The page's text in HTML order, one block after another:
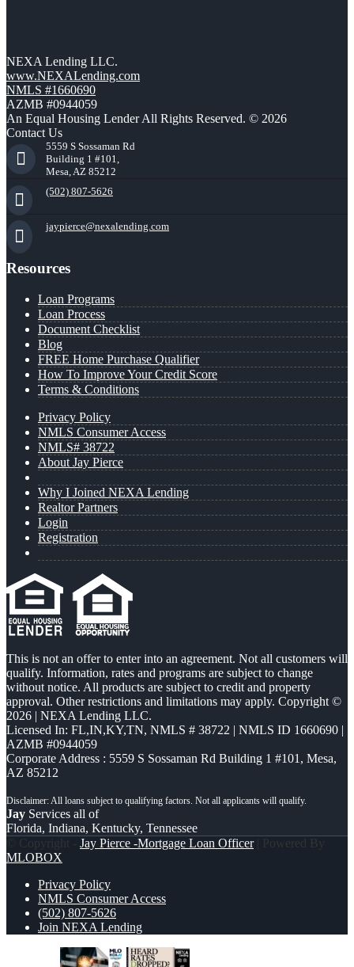
NEXA Lending LLC.
www.NEXALending.com
NMLS #1660690
AZMB #0944059
An Equal Housing Lender All Rights Reserved. © 2026
Contact Us
5559 S Sossaman Rd
Building 1 #101,
Mesa, AZ 85212
(502) 807-5626
jaypierce@nexalending.com
Resources
Loan Programs
Loan Process
Document Checklist
Blog
FREE Home Purchase Qualifier
How To Improve Your Credit Score
Terms & Conditions
Privacy Policy
NMLS Consumer Access
NMLS# 38722
About Jay Pierce
Why I Joined NEXA Lending
Realtor Partners
Login
Registration
This is not an offer to enter into an agreement. Not all customers will
qualify. Information, rates and programs are subject to change
without notice. All products are subject to credit and property
approval. Other restrictions and limitations may apply. Copyright ©
2026 | NEXA Lending LLC.
Licensed In: FL,IN,KY,TN, NMLS # 38722 | NMLS ID 1660690 |
AZMB #0944059
Corporate Address : 5559 S Sossaman Rd Building 1 #101, Mesa,
AZ 85212
Jay Services all of
Florida, Indiana, Kentucky, Tennessee
© Copyright - Jay Pierce -Mortgage Loan Officer| Powered By
MLOBOX
Privacy Policy
NMLS Consumer Access
(502) 807-5626
Join NEXA Lending